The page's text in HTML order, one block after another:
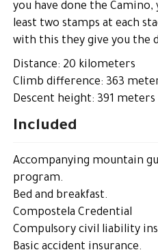
you have done the Camino,
least two stamps at each
with this they give you the
Distance: 20 kilometers
Climb difference: 363
Descent height: 391 meters
Included
Accompanying mountain
program.
Bed and breakfast.
Compostela Credential
Compulsory civil liability
Basic accident insurance.